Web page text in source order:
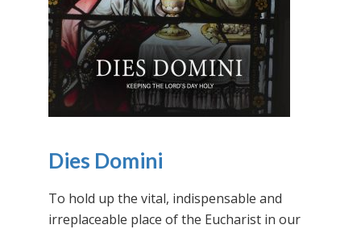
Dies Domini
To hold up the vital, indispensable and
irreplaceable place of the Eucharist in our